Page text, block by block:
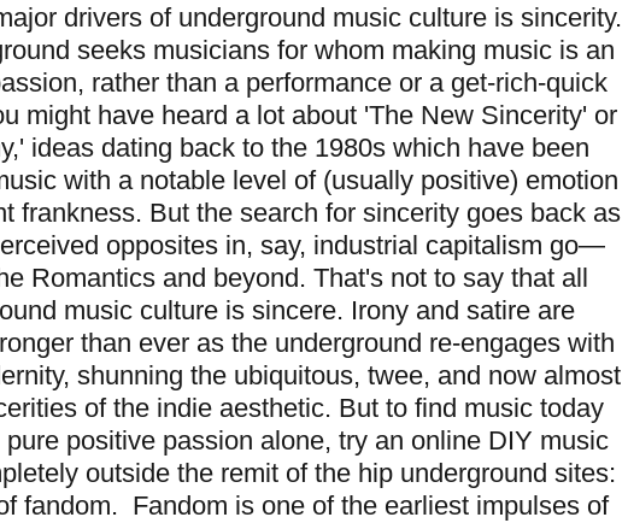
drivers of underground music culture is sincerity.
seeks musicians for whom making music is an
rather than a performance or a get-rich-quick
might have heard a lot about 'The New Sincerity' or
ideas dating back to the 1980s which have been
with a notable level of (usually positive) emotion
frankness. But the search for sincerity goes back as
opposites in, say, industrial capitalism go—
Romantics and beyond. That's not to say that all
music culture is sincere. Irony and satire are
than ever as the underground re-engages with
shunning the ubiquitous, twee, and now almost
of the indie aesthetic. But to find music today
pure positive passion alone, try an online DIY music
outside the remit of the hip underground sites:
fandom. Fandom is one of the earliest impulses of